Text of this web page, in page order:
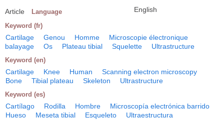
Article Language English
Keyword (fr)
Cartilage Genou Homme
Microscopie électronique
balayage
Os Plateau tibial Squelette Ultrastructure
Keyword (en)
Cartilage Knee Human
Scanning electron microscopy
Bone
Tibial plateau Skeleton Ultrastructure
Keyword (es)
Cartílago Rodilla Hombre
Microscopía electrónica barrido
Hueso
Meseta tibial Esqueleto Ultraestructura